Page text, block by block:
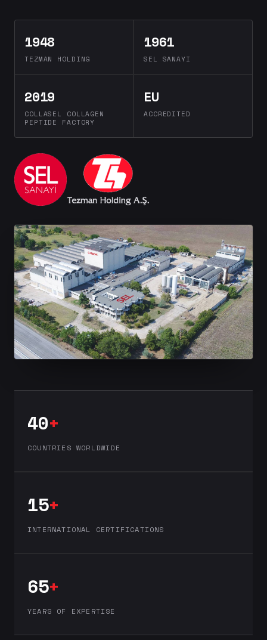
1948
TEZMAN HOLDING
1961
SEL SANAYI
2019
COLLASEL COLLAGEN
PEPTIDE FACTORY
EU
ACCREDITED
40+
COUNTRIES WORLDWIDE
15+
INTERNATIONAL CERTIFICATIONS
65+
YEARS OF EXPERTISE